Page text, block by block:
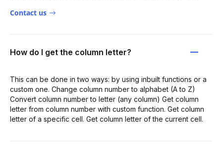
Contact us
How do I get the column letter?
This can be done in two ways: by using inbuilt functions or a
custom one. Change column number to alphabet (A to Z)
Convert column number to letter (any column) Get column
letter from column number with custom function. Get column
letter of a specific cell. Get column letter of the current cell.